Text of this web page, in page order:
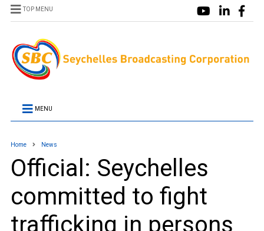
TOP MENU
MENU
Home News
Official: Seychelles
committed to fight
trafficking in persons